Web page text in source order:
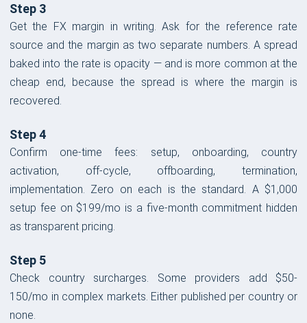
Step 3
Get the FX margin in writing. Ask for the reference rate
source and the margin as two separate numbers. A spread
baked into the rate is opacity — and is more common at the
cheap end, because the spread is where the margin is
recovered.
Step 4
Confirm one-time fees: setup, onboarding, country
activation, off-cycle, offboarding, termination,
implementation. Zero on each is the standard. A $1,000
setup fee on $199/mo is a five-month commitment hidden
as transparent pricing.
Step 5
Check country surcharges. Some providers add $50-
150/mo in complex markets. Either published per country or
none.